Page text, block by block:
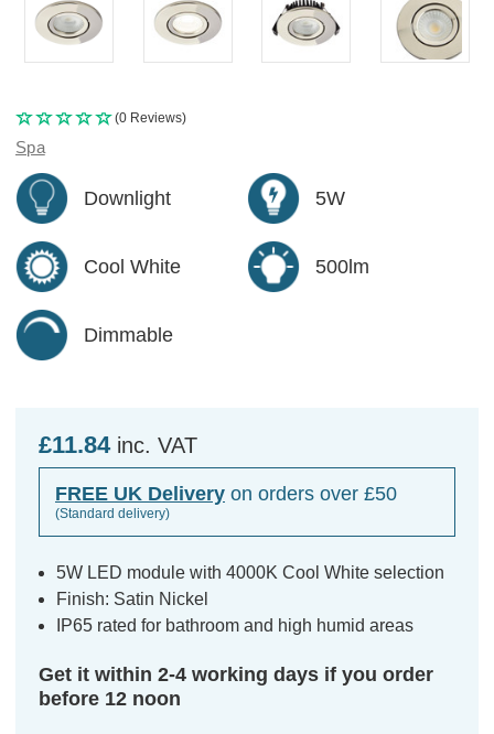
(0 Reviews)
Spa
Downlight 5W
Cool White 500lm
Dimmable
£11.84 inc. VAT
FREE UK Delivery on orders over £50
(Standard delivery)
5W LED module with 4000K Cool White selection
Finish: Satin Nickel
IP65 rated for bathroom and high humid areas
Get it within 2-4 working days if you order
before 12 noon